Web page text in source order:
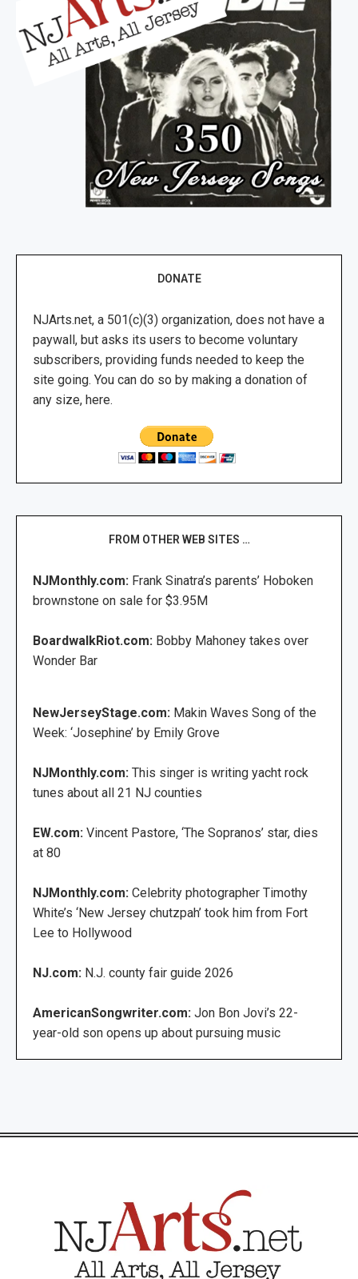
DONATE
NJArts.net, a 501(c)(3) organization, does not have a
paywall, but asks its users to become voluntary
subscribers, providing funds needed to keep the
site going. You can do so by making a donation of
any size, here.
FROM OTHER WEB SITES …
NJMonthly.com: Frank Sinatra’s parents’ Hoboken
brownstone on sale for $3.95M
BoardwalkRiot.com: Bobby Mahoney takes over
Wonder Bar
NewJerseyStage.com: Makin Waves Song of the
Week: ‘Josephine’ by Emily Grove
NJMonthly.com: This singer is writing yacht rock
tunes about all 21 NJ counties
EW.com: Vincent Pastore, ‘The Sopranos’ star, dies
at 80
NJMonthly.com: Celebrity photographer Timothy
White’s ‘New Jersey chutzpah’ took him from Fort
Lee to Hollywood
NJ.com: N.J. county fair guide 2026
AmericanSongwriter.com: Jon Bon Jovi’s 22-
year-old son opens up about pursuing music